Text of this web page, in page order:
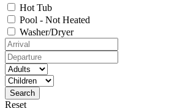
Hot Tub
Pool - Not Heated
Washer/Dryer
Reset